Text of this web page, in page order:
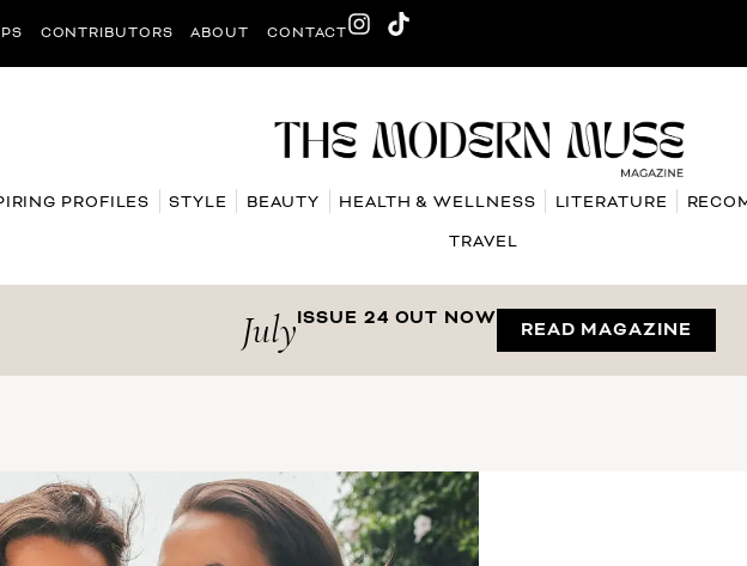
CONTRIBUTORS ABOUT CONTACT
PROFILES STYLE BEAUTY HEALTH & WELLNESS LITERATURE
TRAVEL
JulyISSUE 24 OUT NOW READ MAGAZINE